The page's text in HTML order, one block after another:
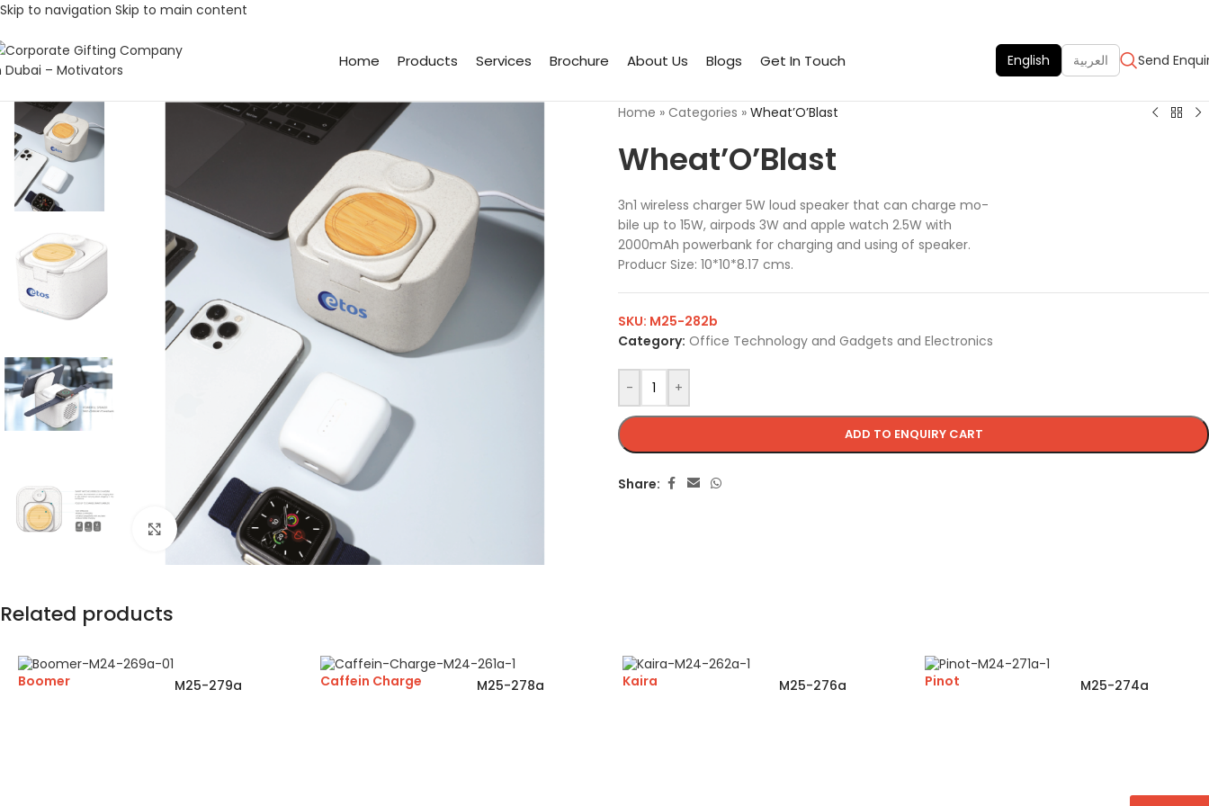
Skip to navigation Skip to main content
Home Products Services Brochure About Us Blogs Get In Touch English العربية Send
Click to enlarge
Home » Categories » Wheat’O’Blast
Wheat’O’Blast
3n1 wireless charger 5W loud speaker that can charge mo-
bile up to 15W, airpods 3W and apple watch 2.5W with
2000mAh powerbank for charging and using of speaker.
Producr Size: 10*10*8.17 cms.
- +
ADD TO ENQUIRY CART
SKU: M25-282b
Category: Office Technology and Gadgets and Electronics
Share:
Related products
Boomer M25-279a Caffein Charge M25-278a Kaira M25-276a Pinot M25-274a